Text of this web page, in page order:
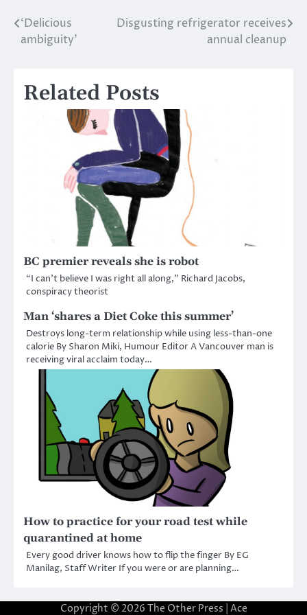
Post
navigation
‘Delicious
ambiguity’
Disgusting refrigerator receives
annual cleanup
Related Posts
BC premier reveals she is robot
“I can’t believe I was right all along,” Richard Jacobs,
conspiracy theorist
Man ‘shares a Diet Coke this summer’
Destroys long-term relationship while using less-than-one
calorie By Sharon Miki, Humour Editor A Vancouver man is
receiving viral acclaim today…
How to practice for your road test while
quarantined at home
Every good driver knows how to flip the finger By EG
Manilag, Staff Writer If you were or are planning…
Copyright © 2026 The Other Press | Ace